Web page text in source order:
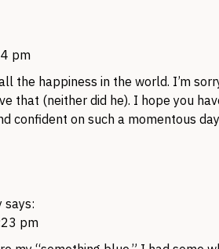
pm
the happiness in the world. I’m
that (neither did he). I hope you
confident on such a momentous
says:
pm